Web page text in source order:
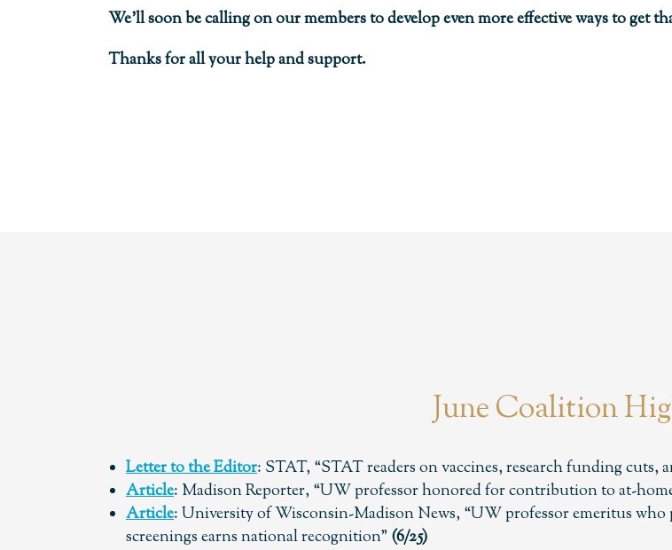
We’ll soon be calling on our members to develop even more effective ways to get
Thanks for all your help and support.
June Coalition
Letter to the Editor: STAT, “STAT readers on vaccines, research funding cuts,
Article: Madison Reporter, “UW professor honored for contribution to at-
Article: University of Wisconsin-Madison News, “UW professor emeritus
screenings earns national recognition” (6/25)